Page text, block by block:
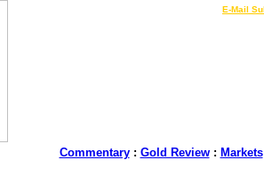
E-Mail
Commentary: Gold Review: Markets